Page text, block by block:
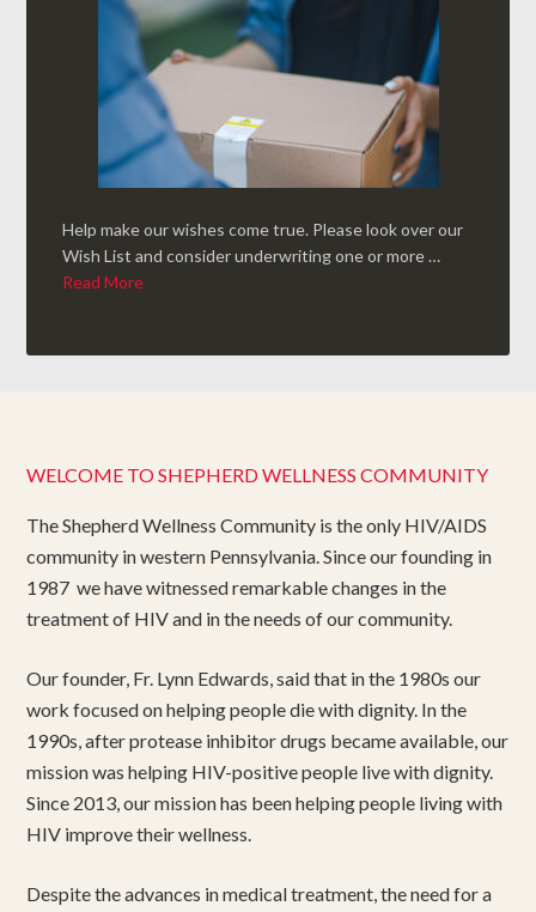
Help make our wishes come true. Please look over our
Wish List and consider underwriting one or more …
Read More
WELCOME TO SHEPHERD WELLNESS COMMUNITY
The Shepherd Wellness Community is the only HIV/AIDS
community in western Pennsylvania. Since our founding in
1987 we have witnessed remarkable changes in the
treatment of HIV and in the needs of our community.
Our founder, Fr. Lynn Edwards, said that in the 1980s our
work focused on helping people die with dignity. In the
1990s, after protease inhibitor drugs became available, our
mission was helping HIV-positive people live with dignity.
Since 2013, our mission has been helping people living with
HIV improve their wellness.
Despite the advances in medical treatment, the need for a